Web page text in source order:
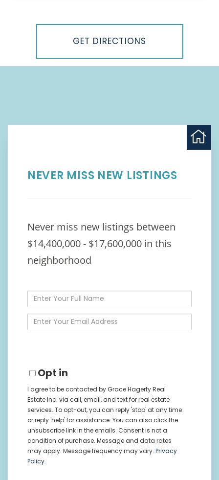
GET DIRECTIONS
NEVER MISS NEW LISTINGS
Never miss new listings between
$14,400,000 - $17,600,000 in this
neighborhood
Enter
Full
Name
Enter
Your
Opt in
I agree to be contacted by Grace Hagerty Real
Estate Inc. via call, email, and text for real estate
services. To opt-out, you can reply 'stop' at any time
or reply 'help' for assistance. You can also click the
unsubscribe link in the emails. Consent is not a
condition of purchase. Message and data rates
may apply. Message frequency may vary. Privacy
Policy.